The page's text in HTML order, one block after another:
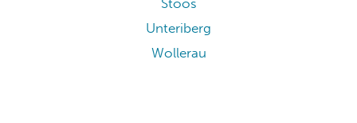
Stoos
Unteriberg
Wollerau